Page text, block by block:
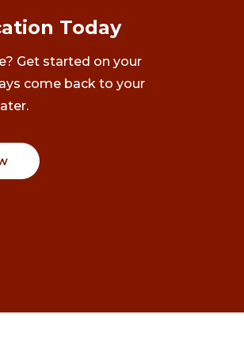
Today
Get started on your
come back to your